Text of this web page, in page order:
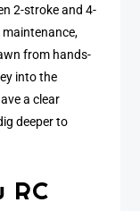
2-stroke and 4-
from hands-
into the
a clear
deeper to
RC